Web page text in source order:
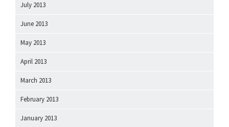
July 2013
June 2013
May 2013
April 2013
March 2013
February 2013
January 2013